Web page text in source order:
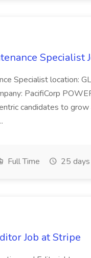
Specialist
Specialist location:
PacifiCorp
candidates to
Full Time 25
Job at Stripe